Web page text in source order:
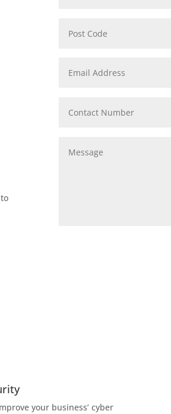
your business’ cyber